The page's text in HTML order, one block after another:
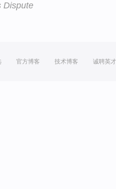
Dispute
官方博客 技术博客 诚聘英才